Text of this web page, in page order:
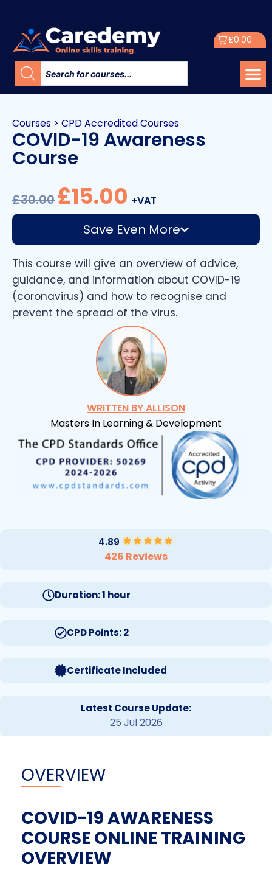
£0.00
Courses > CPD Accredited Courses
COVID-19 Awareness
Course
£30.00 £15.00 +VAT
Save Even More
This course will give an overview of advice,
guidance, and information about COVID-19
(coronavirus) and how to recognise and
prevent the spread of the virus.
WRITTEN BY ALLISON
Masters In Learning & Development
4.89
426 Reviews
Duration: 1 hour
CPD Points: 2
Certificate Included
Latest Course Update:
25 Jul 2026
OVERVIEW
COVID-19 AWARENESS
COURSE ONLINE TRAINING
OVERVIEW